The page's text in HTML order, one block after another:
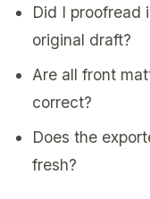
Did I proofread
original draft?
Are all front
correct?
Does the
fresh?